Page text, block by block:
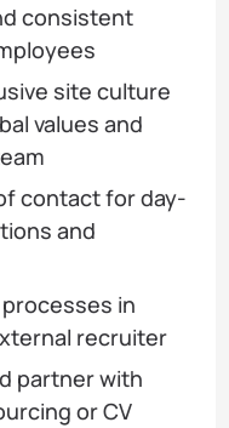
consistent
site culture
values and
contact for day-
and
in
recruiter
partner with
or CV